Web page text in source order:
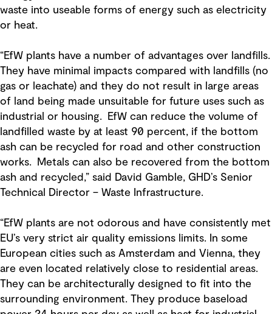
waste into useable forms of energy such as electricity
or heat.
“EfW plants have a number of advantages over landfills.
They have minimal impacts compared with landfills (no
gas or leachate) and they do not result in large areas
of land being made unsuitable for future uses such as
industrial or housing. EfW can reduce the volume of
landfilled waste by at least 90 percent, if the bottom
ash can be recycled for road and other construction
works. Metals can also be recovered from the bottom
ash and recycled,” said David Gamble, GHD’s Senior
Technical Director – Waste Infrastructure.
“EfW plants are not odorous and have consistently met
EU’s very strict air quality emissions limits. In some
European cities such as Amsterdam and Vienna, they
are even located relatively close to residential areas.
They can be architecturally designed to fit into the
surrounding environment. They produce baseload